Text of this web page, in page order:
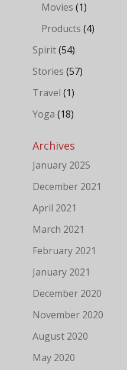
Movies (1)
Products (4)
Spirit(54)
Stories (57)
Travel (1)
Yoga (18)
Archives
January 2025
December 2021
April 2021
March 2021
February 2021
January 2021
December 2020
November 2020
August 2020
May 2020